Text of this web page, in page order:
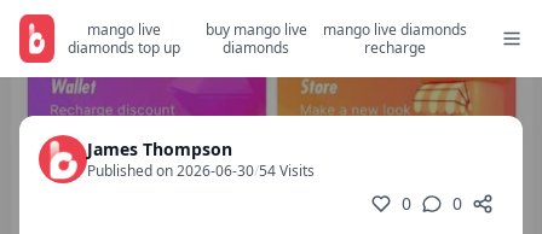
mango live
diamonds top up
buy mango live
diamonds
mango live diamonds
recharge
James Thompson
Published on 2026-06-30/54 Visits
0 0